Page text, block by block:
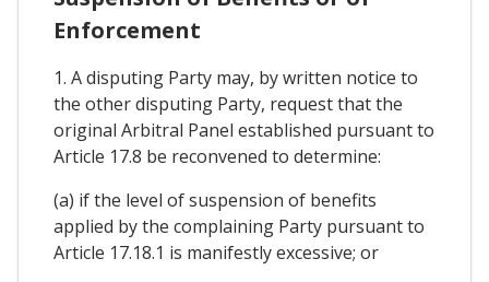
Enforcement
1. A disputing Party may, by written notice to
the other disputing Party, request that the
original Arbitral Panel established pursuant to
Article 17.8 be reconvened to determine:
(a) if the level of suspension of benefits
applied by the complaining Party pursuant to
Article 17.18.1 is manifestly excessive; or